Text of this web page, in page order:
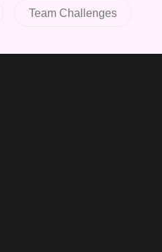
Team Challenges